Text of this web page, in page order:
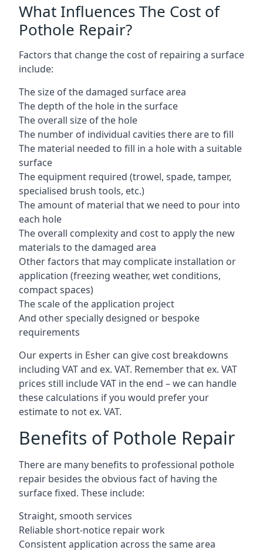
What Influences The Cost of
Pothole Repair?
Factors that change the cost of repairing a surface
include:
The size of the damaged surface area
The depth of the hole in the surface
The overall size of the hole
The number of individual cavities there are to fill
The material needed to fill in a hole with a suitable
surface
The equipment required (trowel, spade, tamper,
specialised brush tools, etc.)
The amount of material that we need to pour into
each hole
The overall complexity and cost to apply the new
materials to the damaged area
Other factors that may complicate installation or
application (freezing weather, wet conditions,
compact spaces)
The scale of the application project
And other specially designed or bespoke
requirements
Our experts in Esher can give cost breakdowns
including VAT and ex. VAT. Remember that ex. VAT
prices still include VAT in the end – we can handle
these calculations if you would prefer your
estimate to not ex. VAT.
Benefits of Pothole Repair
There are many benefits to professional pothole
repair besides the obvious fact of having the
surface fixed. These include:
Straight, smooth services
Reliable short-notice repair work
Consistent application across the same area